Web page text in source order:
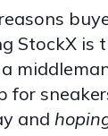
StockX is
for
and